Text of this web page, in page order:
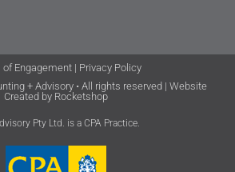
of Engagement| Privacy Policy
+ Advisory • All rights reserved | Website
Created by Rocketshop
Pty Ltd. is a CPA Practice.